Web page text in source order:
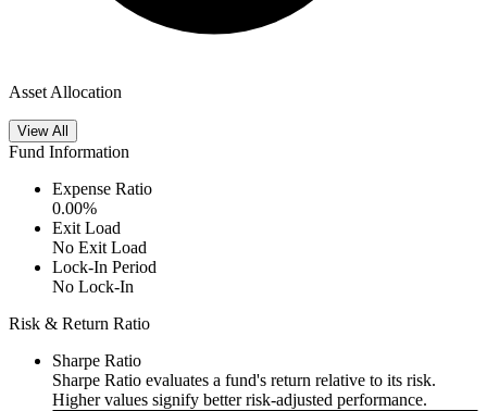
Asset Allocation
View All
Fund Information
Expense Ratio
0.00%
Exit Load
No Exit Load
Lock-In Period
No Lock-In
Risk & Return Ratio
Sharpe Ratio
Sharpe Ratio evaluates a fund's return relative to its risk.
Higher values signify better risk-adjusted performance.